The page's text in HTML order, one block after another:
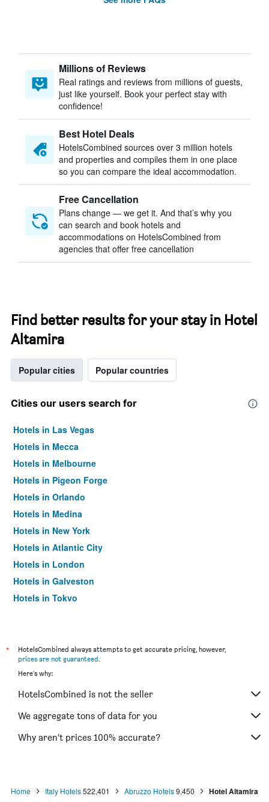
Millions of Reviews
Real ratings and reviews from millions of guests,
just like yourself. Book your perfect stay with
confidence!
Best Hotel Deals
HotelsCombined sources over 3 million hotels
and properties and compiles them in one place
so you can compare the ideal accommodation.
Free Cancellation
Plans change — we get it. And that’s why you
can search and book hotels and
accommodations on HotelsCombined from
agencies that offer free cancellation
Find better results for your stay in Hotel
Altamira
Popular cities Popular countries
Cities our users search for
Hotels in Las Vegas
Hotels in Mecca
Hotels in Melbourne
Hotels in Pigeon Forge
Hotels in Orlando
Hotels in Medina
Hotels in New York
Hotels in Atlantic City
Hotels in London
Hotels in Galveston
Hotels in Tokyo
*
HotelsCombined always attempts to get accurate pricing, however,
prices are not guaranteed.
Here's why:
HotelsCombined is not the seller
We aggregate tons of data for you
Why aren’t prices 100% accurate?
Home Italy Hotels522,401 Abruzzo Hotels9,450 Hotel Altamira